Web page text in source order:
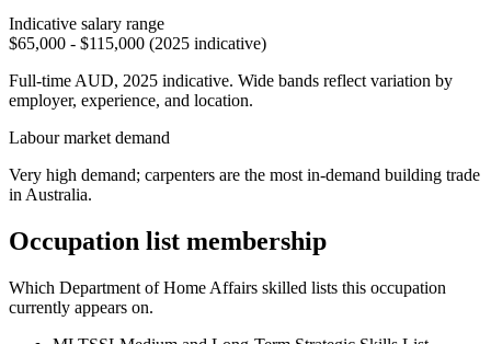
Indicative salary range
$65,000 - $115,000 (2025 indicative)
Full-time AUD, 2025 indicative. Wide bands reflect variation by
employer, experience, and location.
Labour market demand
Very high demand; carpenters are the most in-demand building trade
in Australia.
Occupation list membership
Which Department of Home Affairs skilled lists this occupation
currently appears on.